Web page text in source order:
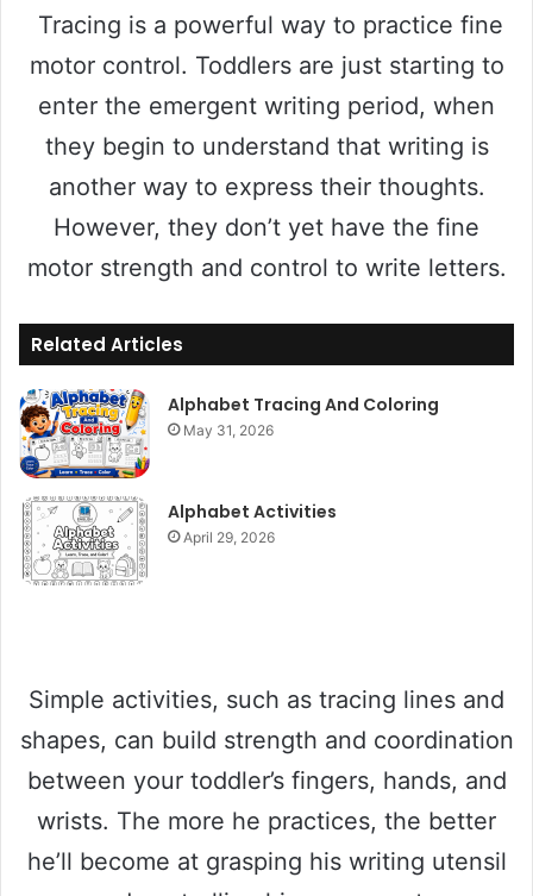
Tracing is a powerful way to practice fine
motor control. Toddlers are just starting to
enter the emergent writing period, when
they begin to understand that writing is
another way to express their thoughts.
However, they don’t yet have the fine
motor strength and control to write letters.
Related Articles
Alphabet Tracing And Coloring
May 31, 2026
Alphabet Activities
April 29, 2026
Simple activities, such as tracing lines and
shapes, can build strength and coordination
between your toddler’s fingers, hands, and
wrists. The more he practices, the better
he’ll become at grasping his writing utensil